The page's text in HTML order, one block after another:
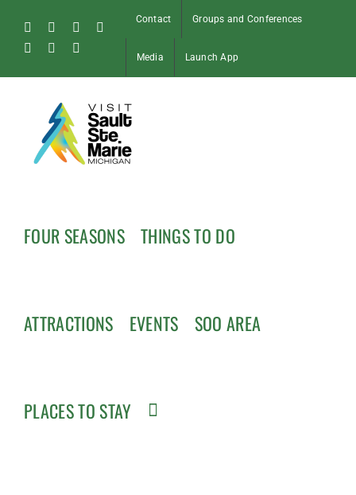
content
FacebookInstagram
Tiktok
Pinterest
Soo
Contact Groups and Conferences
Media Launch App
FOUR SEASONS THINGS TO DO
ATTRACTIONS EVENTS SOO AREA
PLACES TO STAY